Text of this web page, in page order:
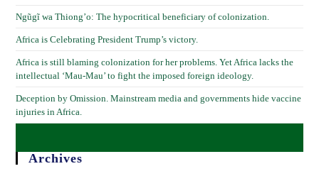
Ngũgĩ wa Thiong’o: The hypocritical beneficiary of colonization.
Africa is Celebrating President Trump’s victory.
Africa is still blaming colonization for her problems. Yet Africa lacks the
intellectual ‘Mau-Mau’ to fight the imposed foreign ideology.
Deception by Omission. Mainstream media and governments hide vaccine
injuries in Africa.
Archives